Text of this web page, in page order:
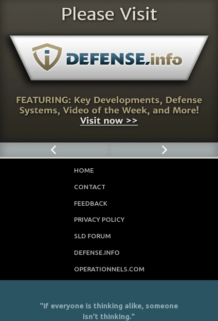
HOME
CONTACT
FEEDBACK
PRIVACY POLICY
SLD FORUM
DEFENSE.INFO
OPERATIONNELS.COM
"If everyone is thinking alike, someone
isn’t thinking."